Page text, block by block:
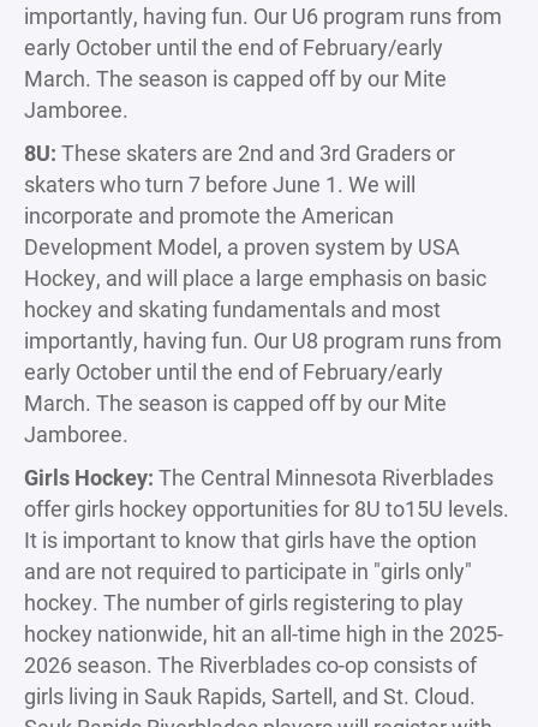
importantly, having fun. Our U6 program runs from
early October until the end of February/early
March. The season is capped off by our Mite
Jamboree.
8U: These skaters are 2nd and 3rd Graders or
skaters who turn 7 before June 1. We will
incorporate and promote the American
Development Model, a proven system by USA
Hockey, and will place a large emphasis on basic
hockey and skating fundamentals and most
importantly, having fun. Our U8 program runs from
early October until the end of February/early
March. The season is capped off by our Mite
Jamboree.
Girls Hockey: The Central Minnesota Riverblades
offer girls hockey opportunities for 8U to15U levels.
It is important to know that girls have the option
and are not required to participate in "girls only"
hockey. The number of girls registering to play
hockey nationwide, hit an all-time high in the 2025-
2026 season. The Riverblades co-op consists of
girls living in Sauk Rapids, Sartell, and St. Cloud.